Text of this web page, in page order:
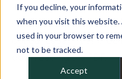
If you decline, your
when you visit this website.
used in your browser to
not to be tracked.
Accept
how we help you
stakeholders that you
out our capabilities
downloading the PDF.